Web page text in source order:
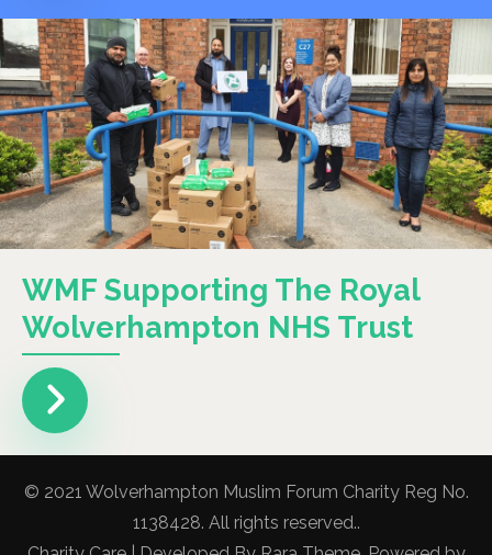
WMF Supporting The Royal
Wolverhampton NHS Trust
© 2021 Wolverhampton Muslim Forum Charity Reg No.
1138428. All rights reserved..